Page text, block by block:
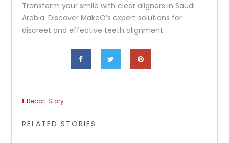
Transform your smile with clear aligners in Saudi
Arabia. Discover MakeO’s expert solutions for
discreet and effective teeth alignment.
Report Story
RELATED STORIES